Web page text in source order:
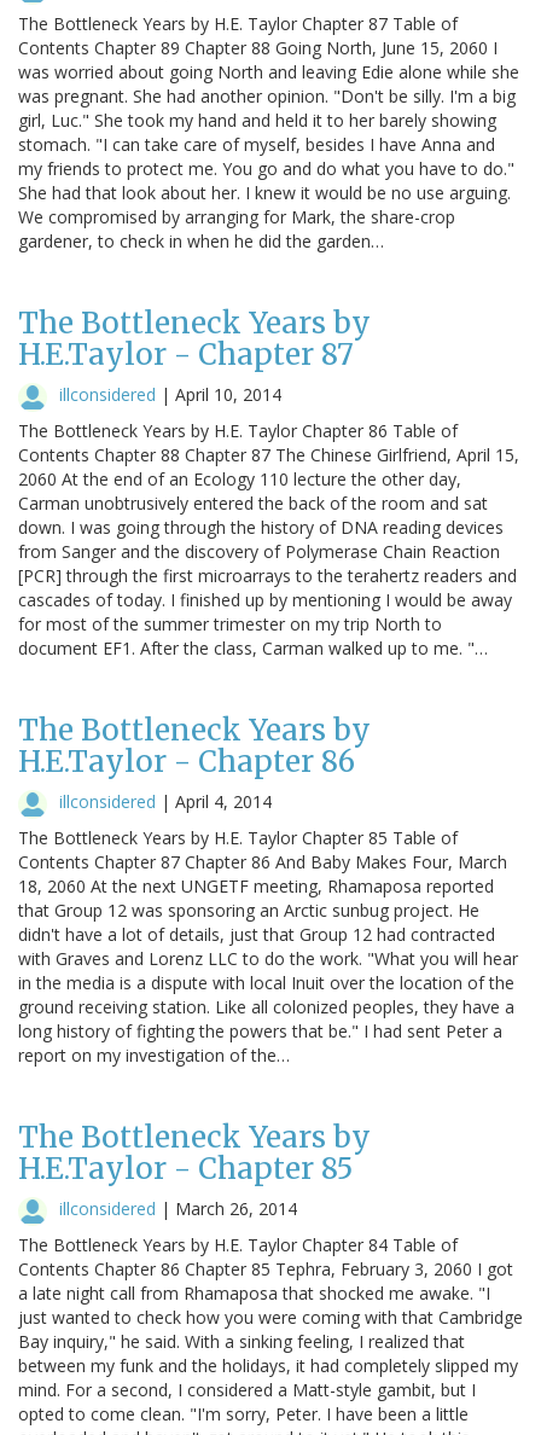
The Bottleneck Years by H.E. Taylor Chapter 87 Table of
Contents Chapter 89 Chapter 88 Going North, June 15, 2060 I
was worried about going North and leaving Edie alone while she
was pregnant. She had another opinion. "Don't be silly. I'm a big
girl, Luc." She took my hand and held it to her barely showing
stomach. "I can take care of myself, besides I have Anna and
my friends to protect me. You go and do what you have to do."
She had that look about her. I knew it would be no use arguing.
We compromised by arranging for Mark, the share-crop
gardener, to check in when he did the garden…
The Bottleneck Years by
H.E.Taylor - Chapter 87
illconsidered | April 10, 2014
The Bottleneck Years by H.E. Taylor Chapter 86 Table of
Contents Chapter 88 Chapter 87 The Chinese Girlfriend, April 15,
2060 At the end of an Ecology 110 lecture the other day,
Carman unobtrusively entered the back of the room and sat
down. I was going through the history of DNA reading devices
from Sanger and the discovery of Polymerase Chain Reaction
[PCR] through the first microarrays to the terahertz readers and
cascades of today. I finished up by mentioning I would be away
for most of the summer trimester on my trip North to
document EF1. After the class, Carman walked up to me. "…
The Bottleneck Years by
H.E.Taylor - Chapter 86
illconsidered | April 4, 2014
The Bottleneck Years by H.E. Taylor Chapter 85 Table of
Contents Chapter 87 Chapter 86 And Baby Makes Four, March
18, 2060 At the next UNGETF meeting, Rhamaposa reported
that Group 12 was sponsoring an Arctic sunbug project. He
didn't have a lot of details, just that Group 12 had contracted
with Graves and Lorenz LLC to do the work. "What you will hear
in the media is a dispute with local Inuit over the location of the
ground receiving station. Like all colonized peoples, they have a
long history of fighting the powers that be." I had sent Peter a
report on my investigation of the…
The Bottleneck Years by
H.E.Taylor - Chapter 85
illconsidered | March 26, 2014
The Bottleneck Years by H.E. Taylor Chapter 84 Table of
Contents Chapter 86 Chapter 85 Tephra, February 3, 2060 I got
a late night call from Rhamaposa that shocked me awake. "I
just wanted to check how you were coming with that Cambridge
Bay inquiry," he said. With a sinking feeling, I realized that
between my funk and the holidays, it had completely slipped my
mind. For a second, I considered a Matt-style gambit, but I
opted to come clean. "I'm sorry, Peter. I have been a little